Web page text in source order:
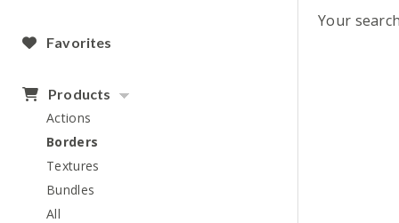
Favorites
Products
Actions
Borders
Textures
Bundles
All
Your